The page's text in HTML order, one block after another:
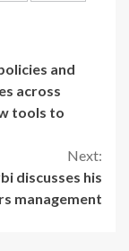
and
across
tools to
Next:
discusses his
management